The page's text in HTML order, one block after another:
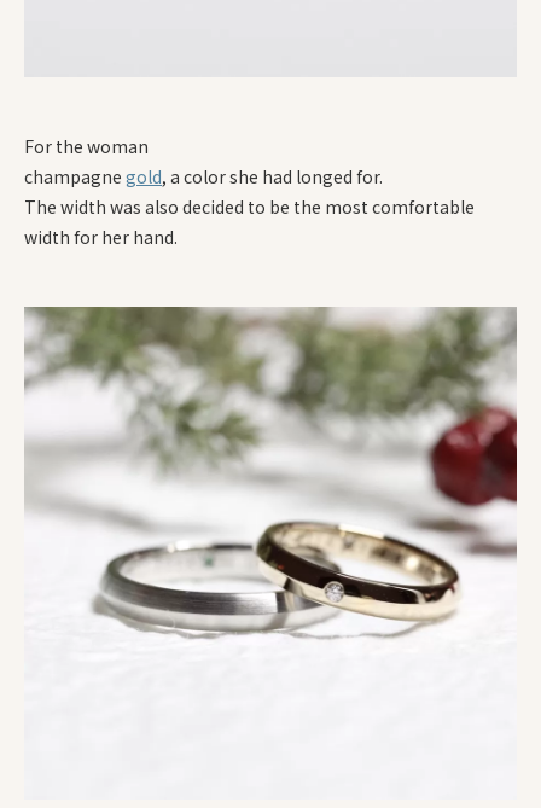
For the woman
champagne gold, a color she had longed for.
The width was also decided to be the most comfortable
width for her hand.